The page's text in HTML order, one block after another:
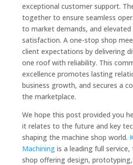
exceptional customer support.
together to ensure seamless
to market demands, and
satisfaction. A one-stop shop
client expectations by delivering
one roof with reliability. This
excellence promotes lasting
business growth, and secures a
the marketplace.
We hope this post provided you
it relates to the future and key
shaping the machine shop world.
Machiningis a leading full service,
shop offering design,